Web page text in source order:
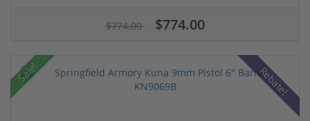
$774.00 $774.00
Sale! Rebate!